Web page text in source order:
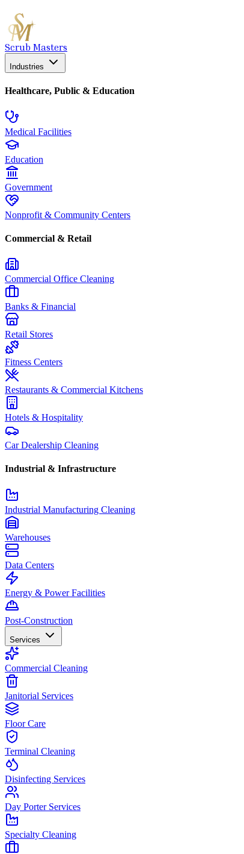
Scrub Masters
Industries
Healthcare, Public & Education
Medical Facilities
Education
Government
Nonprofit & Community Centers
Commercial & Retail
Commercial Office Cleaning
Banks & Financial
Retail Stores
Fitness Centers
Restaurants & Commercial Kitchens
Hotels & Hospitality
Car Dealership Cleaning
Industrial & Infrastructure
Industrial Manufacturing Cleaning
Warehouses
Data Centers
Energy & Power Facilities
Post-Construction
Services
Commercial Cleaning
Janitorial Services
Floor Care
Terminal Cleaning
Disinfecting Services
Day Porter Services
Specialty Cleaning